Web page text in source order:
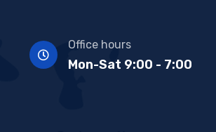
Office hours
Mon-Sat 9:00 - 7:00